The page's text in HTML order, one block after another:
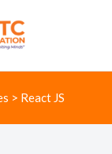
> React JS